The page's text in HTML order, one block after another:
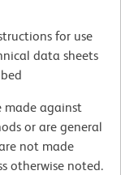
for use
data sheets
made against
or are general
not made
otherwise noted.